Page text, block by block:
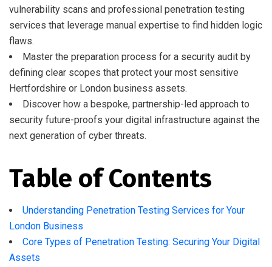
vulnerability scans and professional penetration testing
services that leverage manual expertise to find hidden logic
flaws.
Master the preparation process for a security audit by
defining clear scopes that protect your most sensitive
Hertfordshire or London business assets.
Discover how a bespoke, partnership-led approach to
security future-proofs your digital infrastructure against the
next generation of cyber threats.
Table of Contents
Understanding Penetration Testing Services for Your
London Business
Core Types of Penetration Testing: Securing Your Digital
Assets